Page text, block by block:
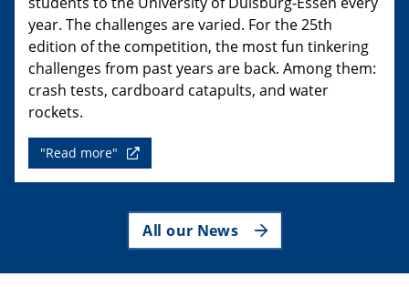
year. The challenges are varied. For the 25th
edition of the competition, the most fun tinkering
challenges from past years are back. Among them:
crash tests, cardboard catapults, and water
rockets.
"Read more"
All our News